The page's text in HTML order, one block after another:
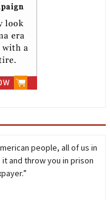
people, all of us in
and throw you in prison